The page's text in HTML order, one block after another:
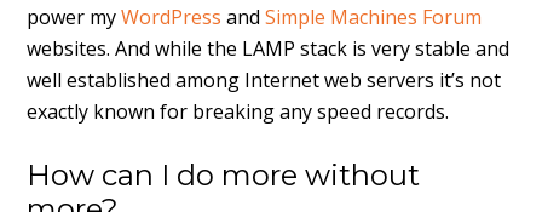
power myWordPress andSimple Machines Forum
websites. And while the LAMP stack is very stable and
well established among Internet web servers it’s not
exactly known for breaking any speed records.
How can I do more without